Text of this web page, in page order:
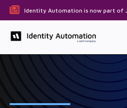
Identity Automation is now part of